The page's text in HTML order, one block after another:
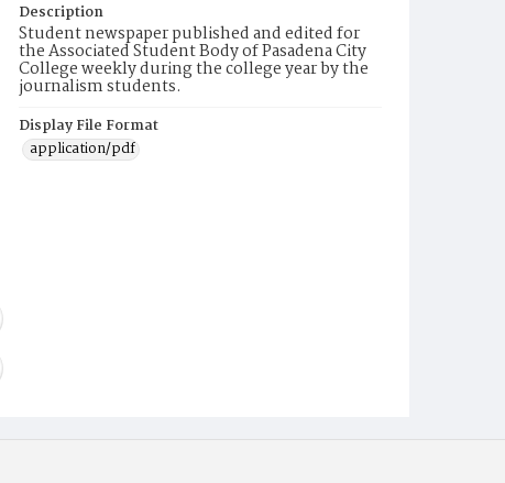
Description
Student newspaper published and edited for
the Associated Student Body of Pasadena City
College weekly during the college year by the
journalism students.
Display File Format
application/pdf